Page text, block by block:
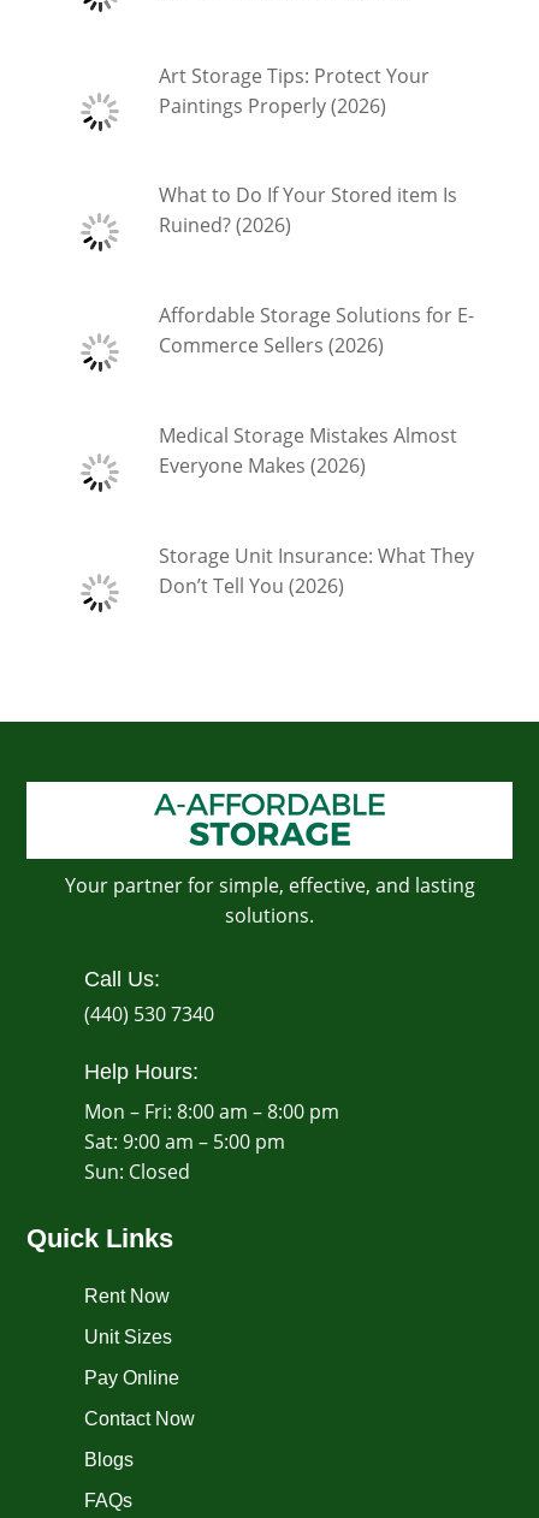
Art Storage Tips: Protect Your
Paintings Properly (2026)
What to Do If Your Stored item Is
Ruined? (2026)
Affordable Storage Solutions for E-
Commerce Sellers (2026)
Medical Storage Mistakes Almost
Everyone Makes (2026)
Storage Unit Insurance: What They
Don’t Tell You (2026)
Your partner for simple, effective, and lasting
solutions.
Call Us:
(440) 530 7340
Help Hours:
Mon – Fri: 8:00 am – 8:00 pm
Sat: 9:00 am – 5:00 pm
​Sun: Closed
Quick Links
Rent Now
Unit Sizes
Pay Online
Contact Now
Blogs
FAQs